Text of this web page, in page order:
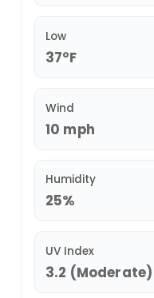
Low
37°F
Wind
10 mph
Humidity
25%
UV Index
3.2 (Moderate)